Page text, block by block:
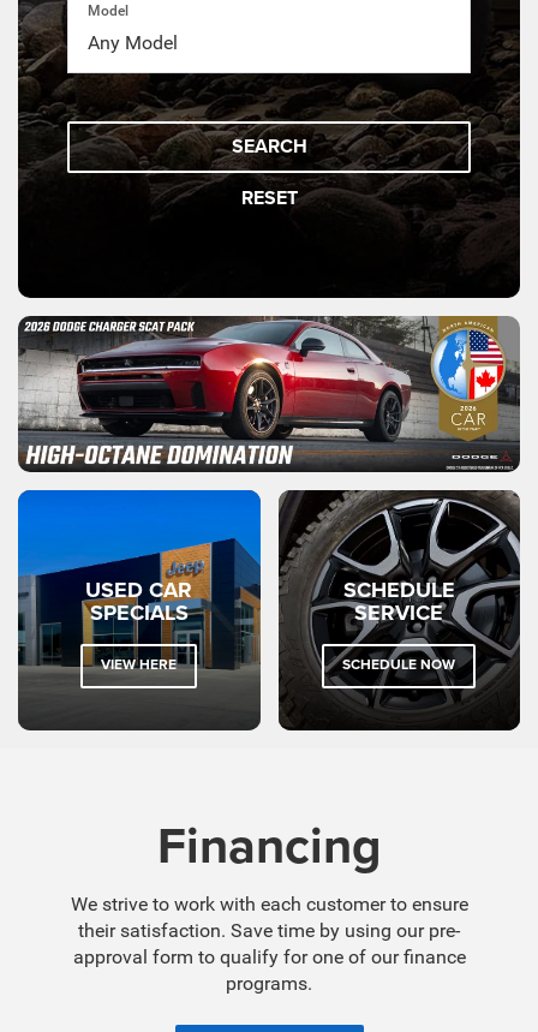
Model
SEARCH
RESET
USED CAR
SPECIALS
VIEW HERE
SCHEDULE
SERVICE
SCHEDULE NOW
Financing
We strive to work with each customer to ensure
their satisfaction. Save time by using our pre-
approval form to qualify for one of our finance
programs.